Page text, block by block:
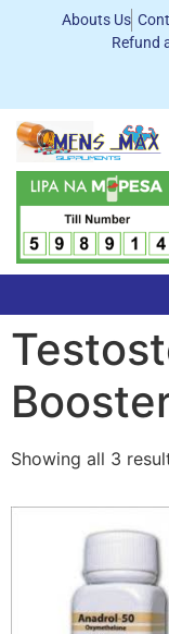
Abouts Us
Refund
Showing all 3